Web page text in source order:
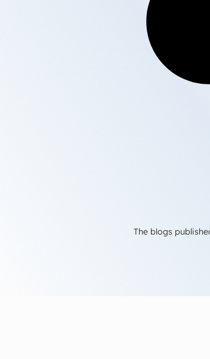
The blogs